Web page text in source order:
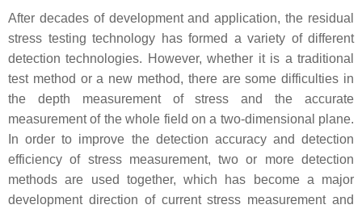
After decades of development and application, the residual
stress testing technology has formed a variety of different
detection technologies. However, whether it is a traditional
test method or a new method, there are some difficulties in
the depth measurement of stress and the accurate
measurement of the whole field on a two-dimensional plane.
In order to improve the detection accuracy and detection
efficiency of stress measurement, two or more detection
methods are used together, which has become a major
development direction of current stress measurement and